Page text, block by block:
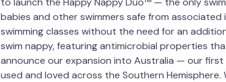
babies and other swimmers safe from associated
swimming classes without the need for an
swim nappy, featuring antimicrobial properties
announce our expansion into Australia — our
used and loved across the Southern